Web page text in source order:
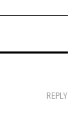
REPLY